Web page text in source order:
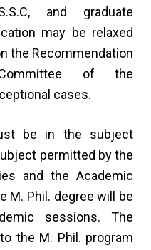
and graduate
may be relaxed
the Recommendation
of the
cases.
be in the subject
permitted by the
and the Academic
M. Phil. degree will be
sessions. The
the M. Phil. program